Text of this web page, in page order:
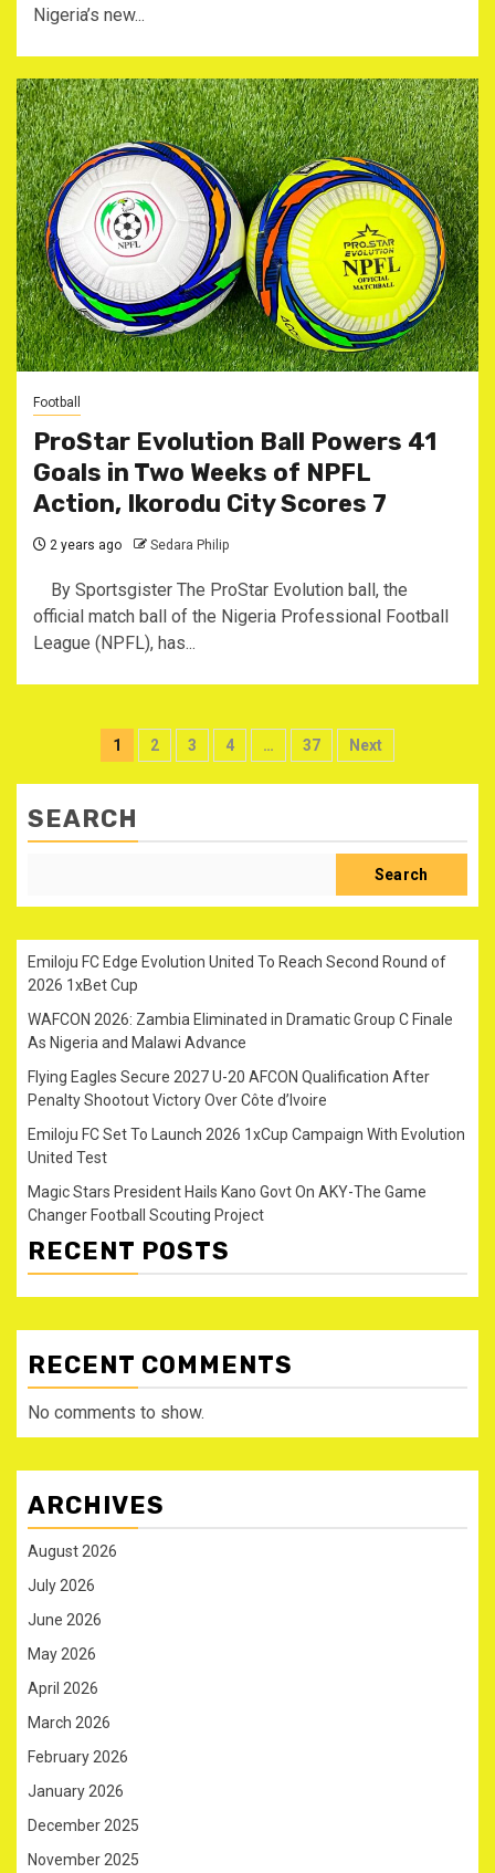
Nigeria’s new...
Football
ProStar Evolution Ball Powers 41
Goals in Two Weeks of NPFL
Action, Ikorodu City Scores 7
2 years ago Sedara Philip
By Sportsgister The ProStar Evolution ball, the
official match ball of the Nigeria Professional Football
League (NPFL), has...
Posts
pagination
1 2 3 4 … 37 Next
SEARCH
Search
Emiloju FC Edge Evolution United To Reach Second Round of
2026 1xBet Cup
WAFCON 2026: Zambia Eliminated in Dramatic Group C Finale
As Nigeria and Malawi Advance
Flying Eagles Secure 2027 U-20 AFCON Qualification After
Penalty Shootout Victory Over Côte d’Ivoire
Emiloju FC Set To Launch 2026 1xCup Campaign With Evolution
United Test
Magic Stars President Hails Kano Govt On AKY-The Game
Changer Football Scouting Project
RECENT POSTS
RECENT COMMENTS
No comments to show.
ARCHIVES
August 2026
July 2026
June 2026
May 2026
April 2026
March 2026
February 2026
January 2026
December 2025
November 2025